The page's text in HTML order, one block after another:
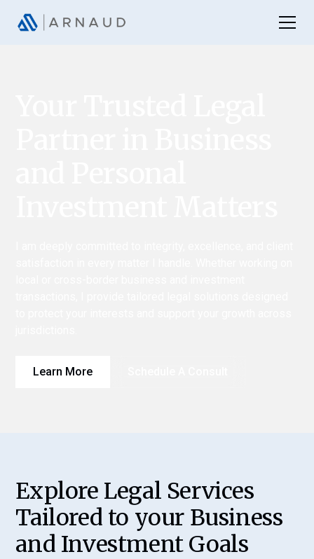
Learn More
Explore Legal Services
Tailored to your Business
and Investment Goals